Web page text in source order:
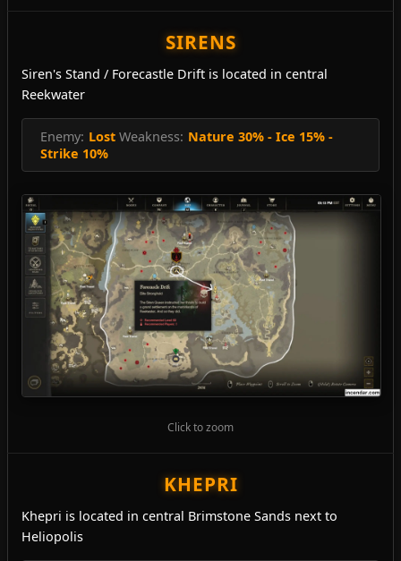
SIRENS
Siren's Stand / Forecastle Drift is located in central
Reekwater
Enemy: Lost Weakness: Nature 30% - Ice 15% -
Strike 10%
Click to zoom
KHEPRI
Khepri is located in central Brimstone Sands next to
Heliopolis